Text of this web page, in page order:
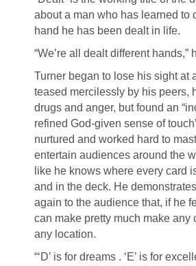
about a man who has learned to
hand he has been dealt in life.
“We’re all dealt different hands,”
Turner began to lose his sight at
teased mercilessly by his peers,
drugs and anger, but found an
refined God-given sense of
nurtured and worked hard to
entertain audiences around the
like he knows where every card
and in the deck. He
again to the audience that, if he
can make pretty much make any
any location.
“‘D’ is for dreams . ‘E’ is for